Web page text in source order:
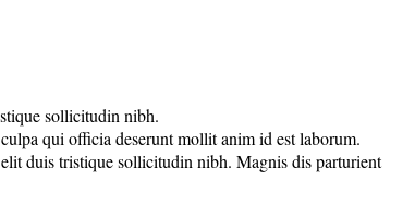
sollicitudin nibh.
qui officia deserunt mollit anim id est laborum.
duis tristique sollicitudin nibh. Magnis dis parturient